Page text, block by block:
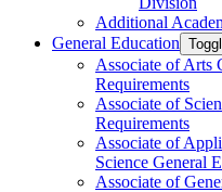
Additional
General Education
Associate of Arts
Requirements
Associate of
Requirements
Associate of
Science General
Associate of